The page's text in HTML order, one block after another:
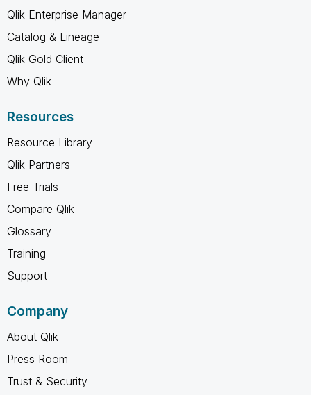
Qlik Enterprise Manager
Catalog & Lineage
Qlik Gold Client
Why Qlik
Resources
Resource Library
Qlik Partners
Free Trials
Compare Qlik
Glossary
Training
Support
Company
About Qlik
Press Room
Trust & Security